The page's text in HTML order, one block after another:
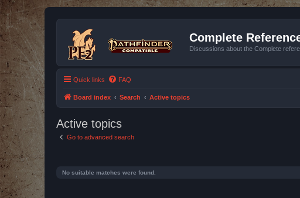
Complete
Discussions about the Complete
Quick links FAQ
Board index Search Active topics
Active topics
Go to advanced search
No suitable matches were found.